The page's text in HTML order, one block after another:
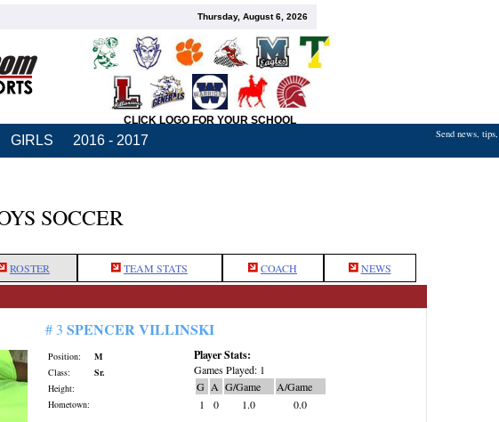
Thursday, August 6, 2026
CLICK LOGO FOR YOUR SCHOOL
GIRLS 2016 - 2017 Send news,
SOCCER
ROSTER TEAM STATS COACH NEWS
# 3 SPENCER VILLINSKI
Position:
M
Class:
Sr.
Height:
Hometown:
Player Stats:
Games Played: 1
G A G/Game
A/Game
1
0 1.0 0.0